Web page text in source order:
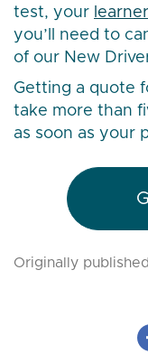
test, your
you’ll need to
of our New
Getting a quote
take more than
as soon as your
Originally